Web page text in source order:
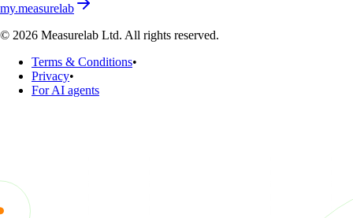
my.measurelab
© 2026 Measurelab Ltd. All rights reserved.
Terms & Conditions•
Privacy•
For AI agents